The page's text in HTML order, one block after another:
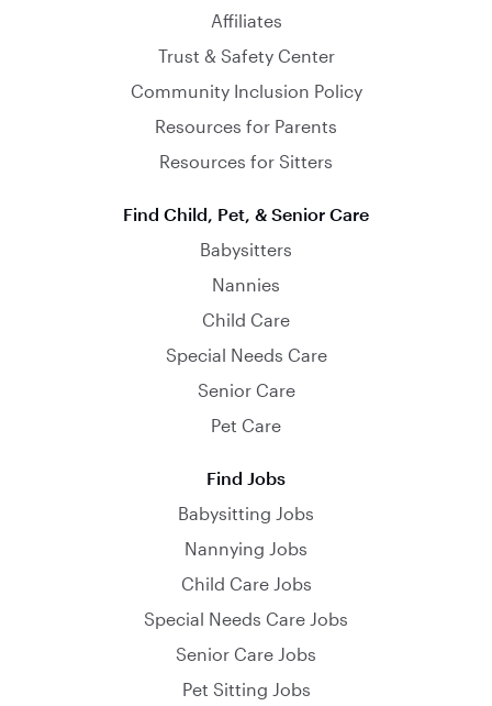
Affiliates
Trust & Safety Center
Community Inclusion Policy
Resources for Parents
Resources for Sitters
Find Child, Pet, & Senior Care
Babysitters
Nannies
Child Care
Special Needs Care
Senior Care
Pet Care
Find Jobs
Babysitting Jobs
Nannying Jobs
Child Care Jobs
Special Needs Care Jobs
Senior Care Jobs
Pet Sitting Jobs